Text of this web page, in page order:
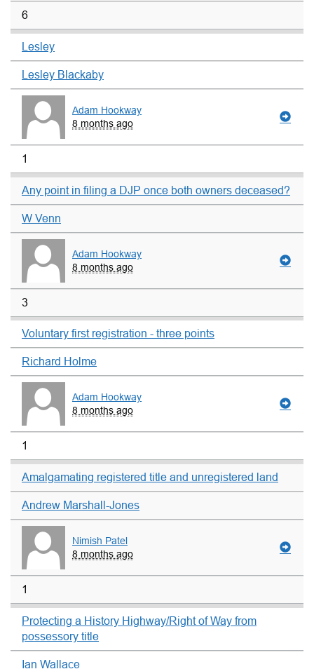
6
Lesley
Lesley Blackaby
Adam Hookway
8 months ago
1
Any point in filing a DJP once both owners deceased?
W Venn
Adam Hookway
8 months ago
3
Voluntary first registration - three points
Richard Holme
Adam Hookway
8 months ago
1
Amalgamating registered title and unregistered land
Andrew Marshall-Jones
Nimish Patel
8 months ago
1
Protecting a History Highway/Right of Way from
possessory title
Ian Wallace